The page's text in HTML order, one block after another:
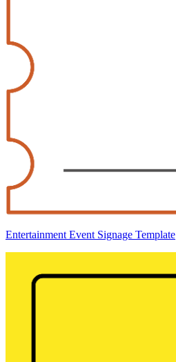
Entertainment Event Signage Template